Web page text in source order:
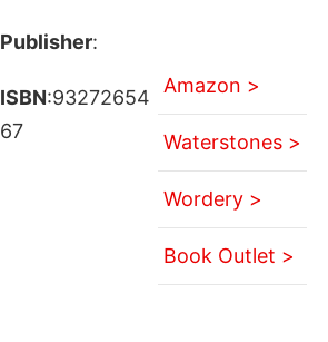
Publisher:
ISBN:93272654
67
Amazon >
Waterstones >
Wordery >
Book Outlet >